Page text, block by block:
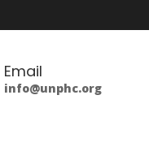
Email
info@unphc.org